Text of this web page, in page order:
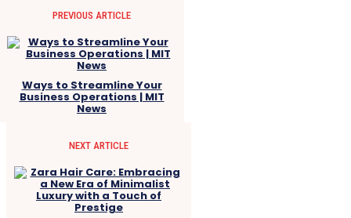
PREVIOUS ARTICLE
Ways to Streamline Your
Business Operations | MIT
News
NEXT ARTICLE